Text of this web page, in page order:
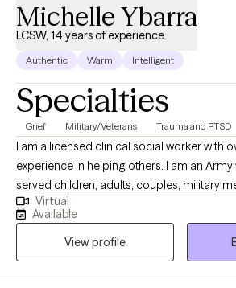
Michelle Ybarra
LCSW, 14 years of experience
Authentic Warm Intelligent
Specialties
Grief Military/Veterans Trauma and PTSD
I am a licensed clinical social worker with
experience in helping others. I am an
served children, adults, couples, military
families. I am trained in Cognitive
have seen great results when using this
am also trained in grief therapy and have
personal level, which I believe helps me
for my clients going through major life
Virtual
Available
View profile